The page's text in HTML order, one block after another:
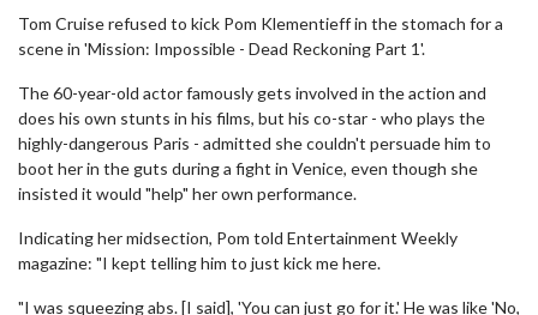
Tom Cruise refused to kick Pom Klementieff in the stomach for a
scene in 'Mission: Impossible - Dead Reckoning Part 1'.
The 60-year-old actor famously gets involved in the action and
does his own stunts in his films, but his co-star - who plays the
highly-dangerous Paris - admitted she couldn't persuade him to
boot her in the guts during a fight in Venice, even though she
insisted it would "help" her own performance.
Indicating her midsection, Pom told Entertainment Weekly
magazine: "I kept telling him to just kick me here.
"I was squeezing abs. [I said], 'You can just go for it.' He was like 'No,